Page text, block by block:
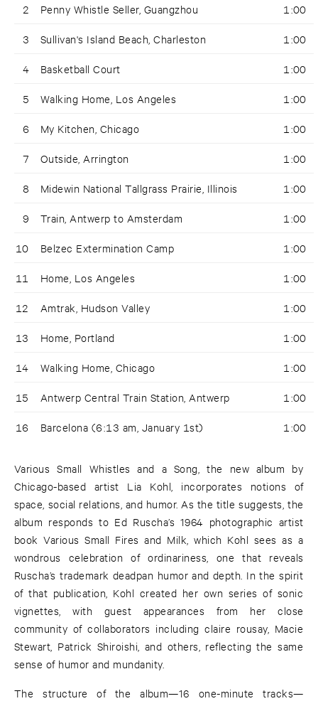
2 Penny Whistle Seller, Guangzhou 1:00
3 Sullivan's Island Beach, Charleston 1:00
4 Basketball Court 1:00
5 Walking Home, Los Angeles 1:00
6 My Kitchen, Chicago 1:00
7 Outside, Arrington 1:00
8 Midewin National Tallgrass Prairie, Illinois 1:00
9 Train, Antwerp to Amsterdam 1:00
10 Belzec Extermination Camp 1:00
11 Home, Los Angeles 1:00
12 Amtrak, Hudson Valley 1:00
13 Home, Portland 1:00
14 Walking Home, Chicago 1:00
15 Antwerp Central Train Station, Antwerp 1:00
16 Barcelona (6:13 am, January 1st) 1:00
Various Small Whistles and a Song, the new album by
Chicago-based artist Lia Kohl, incorporates notions of
space, social relations, and humor. As the title suggests, the
album responds to Ed Ruscha’s 1964 photographic artist
book Various Small Fires and Milk, which Kohl sees as a
wondrous celebration of ordinariness, one that reveals
Ruscha’s trademark deadpan humor and depth. In the spirit
of that publication, Kohl created her own series of sonic
vignettes, with guest appearances from her close
community of collaborators including claire rousay, Macie
Stewart, Patrick Shiroishi, and others, reflecting the same
sense of humor and mundanity.
The structure of the album—16 one-minute tracks—